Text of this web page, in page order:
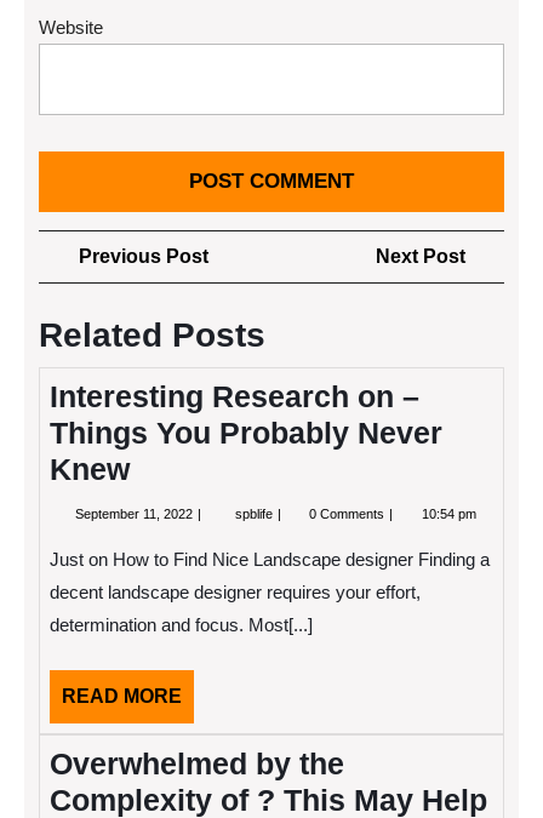
Website
Post
navigation
Previous PostPrevious
Post
Next Post
Post
Related Posts
Interesting Research on –
Things You Probably Never
Knew
September 11, 2022 September
spblife Interesting
–
Things
You
Probably
0 Comments 10:54 pm
Just on How to Find Nice Landscape designer Finding a
decent landscape designer requires your effort,
determination and focus. Most[...]
READ MORE
MORE
Overwhelmed by the
Complexity of ? This May Help